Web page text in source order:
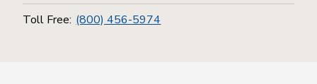
Toll Free: (800) 456-5974